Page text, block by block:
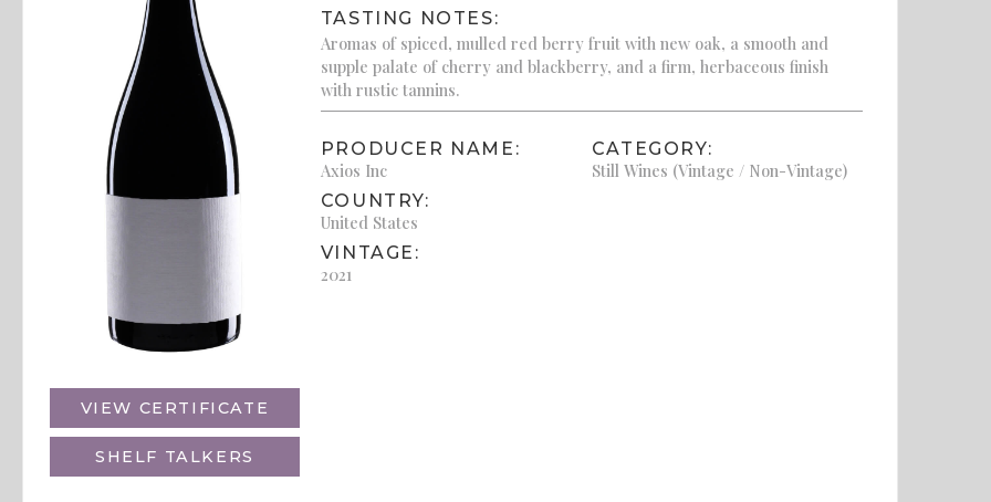
VIEW CERTIFICATE
SHELF TALKERS
TASTING NOTES:
Aromas of spiced, mulled red berry fruit with new oak, a smooth and
supple palate of cherry and blackberry, and a firm, herbaceous finish
with rustic tannins.
PRODUCER NAME:
Axios Inc
COUNTRY:
United States
VINTAGE:
2021
CATEGORY:
Still Wines (Vintage / Non-Vintage)